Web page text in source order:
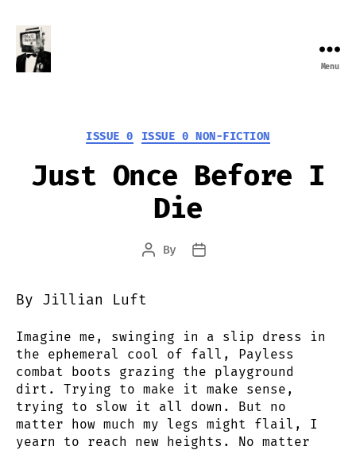
Menu
Categories
ISSUE 0 ISSUE 0 NON-FICTION
Just Once Before I
Die
Post
By
Post
By Jillian Luft
Imagine me, swinging in a slip dress in
the ephemeral cool of fall, Payless
combat boots grazing the playground
dirt. Trying to make it make sense,
trying to slow it all down. But no
matter how much my legs might flail, I
yearn to reach new heights. No matter